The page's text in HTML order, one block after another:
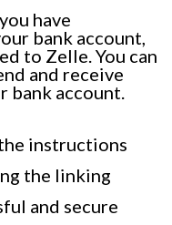
have
bank account,
to Zelle. You can
and receive
bank account.
instructions
the linking
and secure